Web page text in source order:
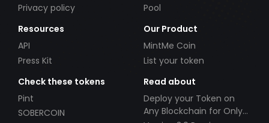
Privacy policy
Pool
Resources
API
Press Kit
Our Product
MintMe Coin
List your token
Check these tokens
Pint
SOBERCOIN
Read about
Deploy your Token on
Any Blockchain for Only